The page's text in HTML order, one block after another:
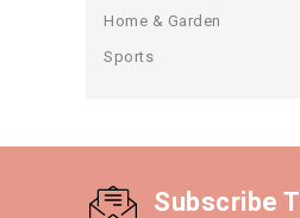
Home & Garden
Sports
Subscribe